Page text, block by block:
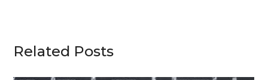
Related Posts